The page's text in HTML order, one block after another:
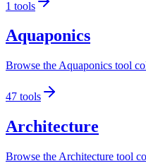
1 tools
Aquaponics
Browse the Aquaponics tool
47 tools
Architecture
Browse the Architecture tool